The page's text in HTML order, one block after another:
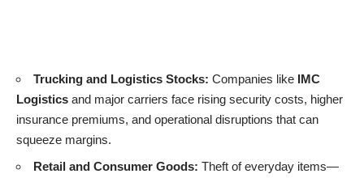
Trucking and Logistics Stocks: Companies like IMC
Logistics and major carriers face rising security costs, higher
insurance premiums, and operational disruptions that can
squeeze margins.
Retail and Consumer Goods: Theft of everyday items—